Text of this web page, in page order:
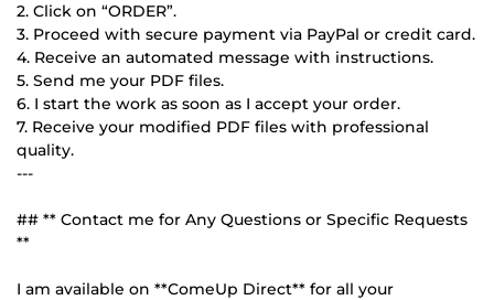
2. Click on “ORDER”.
3. Proceed with secure payment via PayPal or credit card.
4. Receive an automated message with instructions.
5. Send me your PDF files.
6. I start the work as soon as I accept your order.
7. Receive your modified PDF files with professional
quality.
---
## ** Contact me for Any Questions or Specific Requests
**
I am available on **ComeUp Direct** for all your